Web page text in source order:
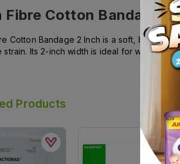
Fibre Cotton Bandage 2
Cotton Bandage 2 Inch is a soft,
strain. Its 2-inch width is ideal for wrists,
Products